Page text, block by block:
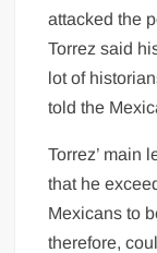
attacked the
Torrez said
lot of
told the
Torrez’ main
that he
Mexicans to
therefore,